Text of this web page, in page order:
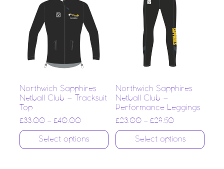
Northwich Sapphires
Netball Club – Tracksuit
Top
£33.00 – £40.00
Select options
Northwich Sapphires
Netball Club –
Performance Leggings
£23.00 –£28.50
Select options